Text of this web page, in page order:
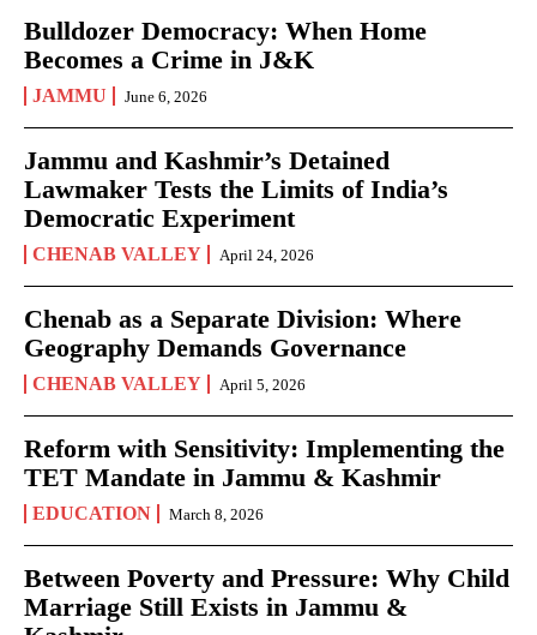
Bulldozer Democracy: When Home
Becomes a Crime in J&K
JAMMU June 6, 2026
Jammu and Kashmir’s Detained
Lawmaker Tests the Limits of India’s
Democratic Experiment
CHENAB VALLEY April 24, 2026
Chenab as a Separate Division: Where
Geography Demands Governance
CHENAB VALLEY April 5, 2026
Reform with Sensitivity: Implementing the
TET Mandate in Jammu & Kashmir
EDUCATION March 8, 2026
Between Poverty and Pressure: Why Child
Marriage Still Exists in Jammu &